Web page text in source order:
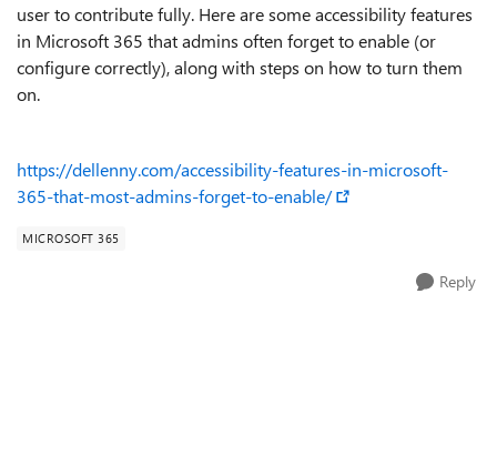
user to contribute fully. Here are some accessibility features
in Microsoft 365 that admins often forget to enable (or
configure correctly), along with steps on how to turn them
on.
https://dellenny.com/accessibility-features-in-microsoft-
365-that-most-admins-forget-to-enable/
MICROSOFT 365
Reply